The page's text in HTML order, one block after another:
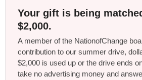
Your gift is being
$2,000.
A member of the NationofChange
contribution to our summer drive,
$2,000 is used up or the drive ends
take no advertising money and